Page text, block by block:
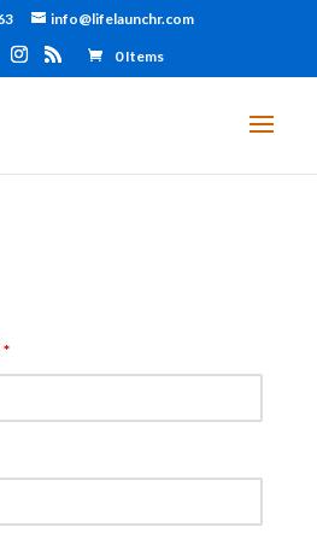
info@lifelaunchr.com
0 Items
*